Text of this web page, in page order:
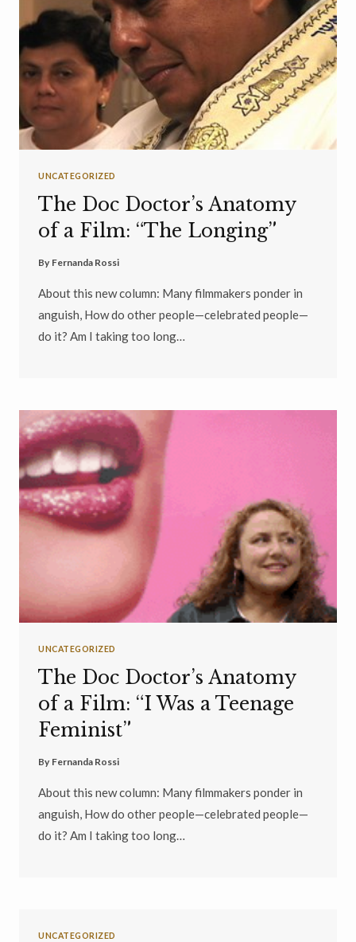
UNCATEGORIZED
The Doc Doctor’s Anatomy
of a Film: “The Longing”
By Fernanda Rossi
About this new column: Many filmmakers ponder in
anguish, How do other people—celebrated people—
do it? Am I taking too long…
UNCATEGORIZED
The Doc Doctor’s Anatomy
of a Film: “I Was a Teenage
Feminist”
By Fernanda Rossi
About this new column: Many filmmakers ponder in
anguish, How do other people—celebrated people—
do it? Am I taking too long…
UNCATEGORIZED